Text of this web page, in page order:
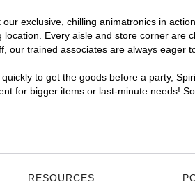
exclusive, chilling animatronics in
Every aisle and store corner
our trained associates are always eager
to get the goods before a party,
for bigger items or last-minute needs!
RESOURCES